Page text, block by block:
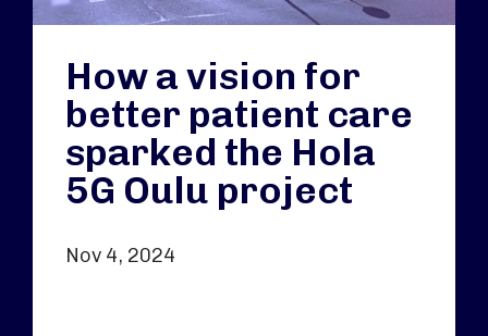
How a vision for
better patient care
sparked the Hola
5G Oulu project
Nov 4, 2024